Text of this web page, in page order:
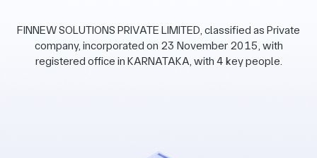
FINNEW SOLUTIONS PRIVATE LIMITED, classified as Private
company, incorporated on 23 November 2015, with
registered office in KARNATAKA, with 4 key people.